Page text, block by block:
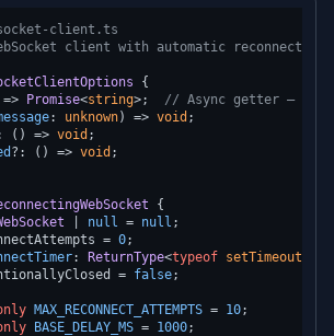
client.ts
client with automatic reconnection
{
Promise<string>; // Async getter —
: unknown) => void ;
() => void ;
?: () => void ;
{
null = null ;
= 0;
: ReturnType<typeof setTimeout
= false;
MAX_RECONNECT_ATTEMPTS = 10;
BASE_DELAY_MS = 1000;